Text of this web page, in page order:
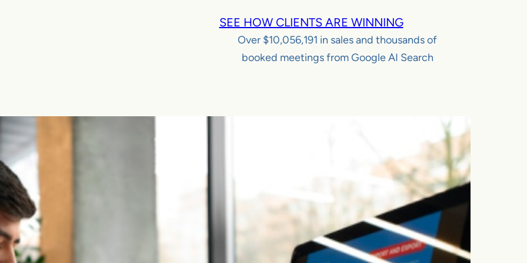
SEE HOW CLIENTS ARE WINNING
Over $10,056,191 in sales and thousands of
booked meetings from Google AI Search